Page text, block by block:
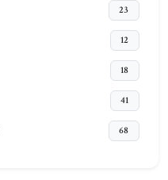
23
12
18
41
68